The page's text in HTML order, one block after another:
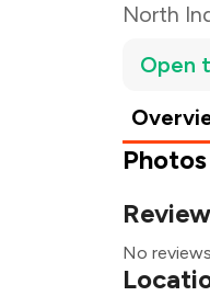
North
Open
Photos
No